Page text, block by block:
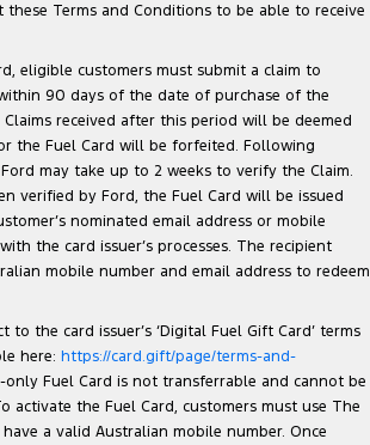
these Terms and Conditions to be able to receive
eligible customers must submit a claim to
90 days of the date of purchase of the
received after this period will be deemed
the Fuel Card will be forfeited. Following
may take up to 2 weeks to verify the Claim.
verified by Ford, the Fuel Card will be issued
nominated email address or mobile
the card issuer’s processes. The recipient
mobile number and email address to redeem
to the card issuer’s ‘Digital Fuel Gift Card’ terms
here: https://card.gift/page/terms-and-
only Fuel Card is not transferrable and cannot be
activate the Fuel Card, customers must use The
a valid Australian mobile number. Once